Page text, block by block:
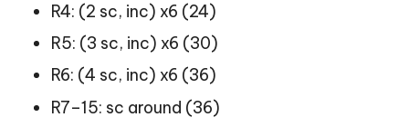
R4: (2 sc, inc) x6 (24)
R5: (3 sc, inc) x6 (30)
R6: (4 sc, inc) x6 (36)
R7–15: sc around (36)